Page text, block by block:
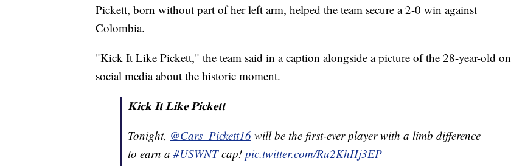
Pickett, born without part of her left arm, helped the team secure a 2-0 win against
Colombia.
"Kick It Like Pickett," the team said in a caption alongside a picture of the 28-year-old on
social media about the historic moment.
𝐊𝐢𝐜𝐤 𝐈𝐭 𝐋𝐢𝐤𝐞 𝐏𝐢𝐜𝐤𝐞𝐭𝐭
Tonight, @Cars_Pickett16 will be the first-ever player with a limb difference
to earn a #USWNTcap! pic.twitter.com/Ru2KhHj3EP